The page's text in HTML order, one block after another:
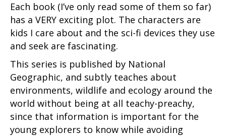
Each book (I’ve only read some of them so far)
has a VERY exciting plot. The characters are
kids I care about and the sci-fi devices they use
and seek are fascinating.
This series is published by National
Geographic, and subtly teaches about
environments, wildlife and ecology around the
world without being at all teachy-preachy,
since that information is important for the
young explorers to know while avoiding